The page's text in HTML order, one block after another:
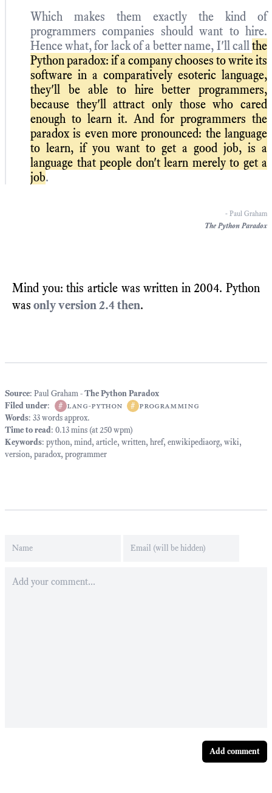
Which makes them exactly the kind of
programmers companies should want to hire.
Hence what, for lack of a better name, I'll callthe
Python paradox: if a company chooses to write its
software in a comparatively esoteric language,
they'll be able to hire better programmers,
because they'll attract only those who cared
enough to learn it. And for programmers the
paradox is even more pronounced: the language
to learn, if you want to get a good job, is a
language that people don't learn merely to get a
job.
- Paul Graham
The Python Paradox
Mind you: this article was written in 2004. Python
was only version 2.4 then.
Source: Paul Graham -The Python Paradox
Filed under: # lang-python # programming
Words: 33 words approx.
Time to read: 0.13 mins (at 250 wpm)
Keywords: python, mind, article, written, href, enwikipediaorg, wiki,
version, paradox, programmer
Add comment